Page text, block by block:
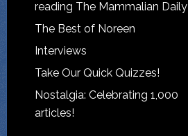
reading The Mammalian Daily
The Best of Noreen
Interviews
Take Our Quick Quizzes!
Nostalgia: Celebrating 1,000
articles!